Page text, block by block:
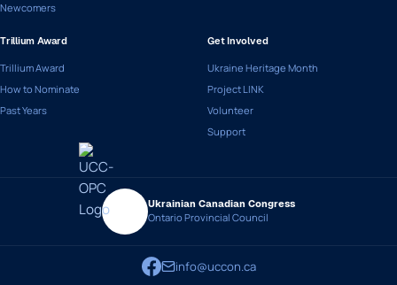
Newcomers
Trillium Award
Trillium Award
How to Nominate
Past Years
Get Involved
Ukraine Heritage Month
Project LINK
Volunteer
Support
Ukrainian Canadian Congress
Ontario Provincial Council
info@uccon.ca